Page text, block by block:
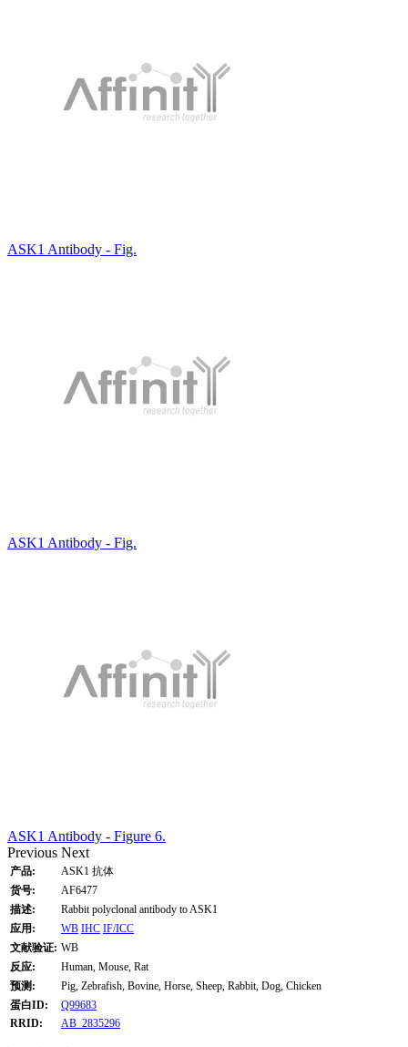
ASK1 Antibody - Fig.
ASK1 Antibody - Fig.
ASK1 Antibody - Figure 6.
Previous Next
产品:
ASK1 抗体
货号:
AF6477
描述:
Rabbit polyclonal antibody to ASK1
应用:
WB IHC IF/ICC
文献验证: WB
反应:
Human, Mouse, Rat
预测:
Pig, Zebrafish, Bovine, Horse, Sheep, Rabbit, Dog, Chicken
蛋白ID:
Q99683
RRID:
AB_2835296